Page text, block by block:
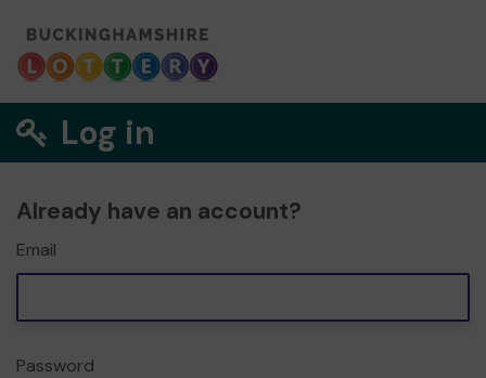
Log in
Already have an account?
Email
Password